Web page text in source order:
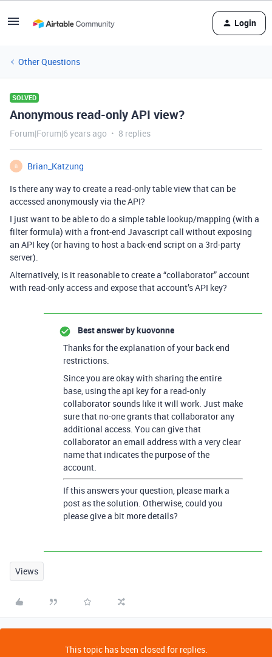
Login
Other Questions
SOLVED
Anonymous read-only API view?
Forum|Forum|6 years ago 8 replies
B
Brian_Katzung
Is there any way to create a read-only table view that can be
accessed anonymously via the API?
I just want to be able to do a simple table lookup/mapping (with a
filter formula) with a front-end Javascript call without exposing
an API key (or having to host a back-end script on a 3rd-party
server).
Alternatively, is it reasonable to create a “collaborator” account
with read-only access and expose that account’s API key?
Best answer bykuovonne
Thanks for the explanation of your back end
restrictions.
Since you are okay with sharing the entire
base, using the api key for a read-only
collaborator sounds like it will work. Just make
sure that no-one grants that collaborator any
additional access. You can give that
collaborator an email address with a very clear
name that indicates the purpose of the
account.
If this answers your question, please mark a
post as the solution. Otherwise, could you
please give a bit more details?
Views
This topic has been closed for replies.